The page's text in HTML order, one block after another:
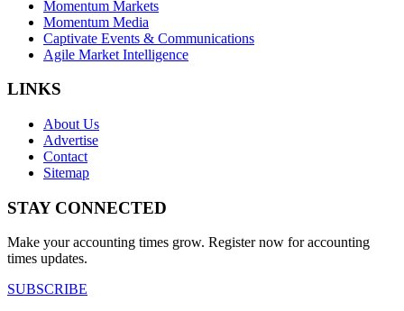
Momentum Markets
Momentum Media
Captivate Events & Communications
Agile Market Intelligence
LINKS
About Us
Advertise
Contact
Sitemap
STAY CONNECTED
Make your accounting times grow. Register now for accounting
times updates.
SUBSCRIBE